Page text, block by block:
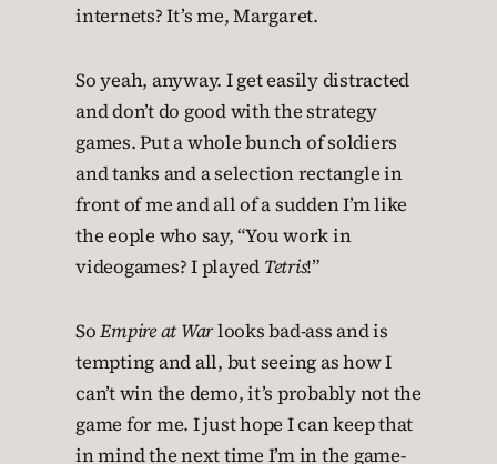
internets? It’s me, Margaret.
So yeah, anyway. I get easily distracted
and don’t do good with the strategy
games. Put a whole bunch of soldiers
and tanks and a selection rectangle in
front of me and all of a sudden I’m like
the eople who say, “You work in
videogames? I played Tetris!”
SoEmpire at Warlooks bad-ass and is
tempting and all, but seeing as how I
can’t win the demo, it’s probably not the
game for me. I just hope I can keep that
in mind the next time I’m in the game-